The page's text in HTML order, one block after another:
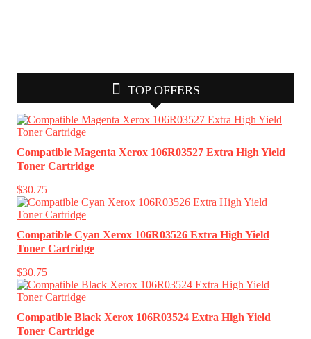
TOP OFFERS
Compatible Magenta Xerox 106R03527 Extra High Yield
Toner Cartridge
$30.75
Compatible Cyan Xerox 106R03526 Extra High Yield
Toner Cartridge
$30.75
Compatible Black Xerox 106R03524 Extra High Yield
Toner Cartridge